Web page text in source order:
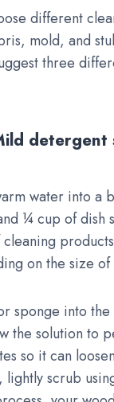
different
mold, and
three
water into a
¼ cup of dish
on the size of
sponge into
the solution to
so it can
scrub